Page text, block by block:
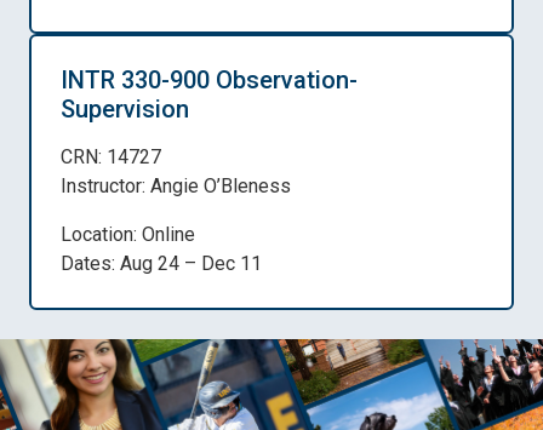
INTR 330-900 Observation-
Supervision
CRN: 14727
Instructor: Angie O’Bleness
Location: Online
Dates: Aug 24 – Dec 11